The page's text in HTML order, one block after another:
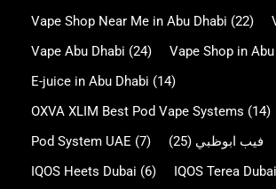
Vape Shop Near Me in Abu Dhabi (22)
Vape Abu Dhabi (24) Vape Shop in
E-juice in Abu Dhabi (14)
OXVA XLIM Best Pod Vape Systems (14)
Pod System UAE (7) فيب ابوظبي (25)
IQOS Heets Dubai (6) IQOS Terea Dubai